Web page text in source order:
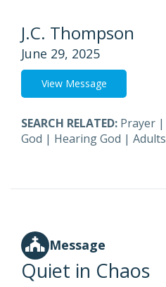
J.C. Thompson
June 29, 2025
View Message
SEARCH RELATED: Prayer |
God | Hearing God | Adults
Message
Quiet in Chaos